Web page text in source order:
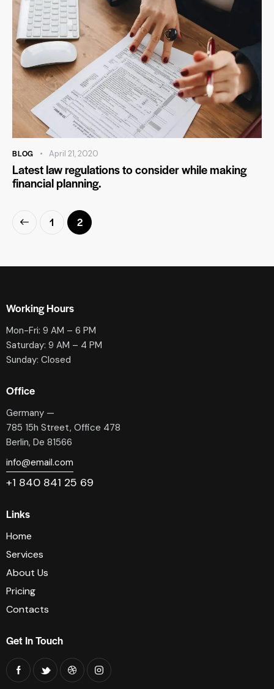
BLOG April 21, 2020
Latest law regulations to consider while making
financial planning.
1 2
Working Hours
Mon-Fri: 9 AM – 6 PM
Saturday: 9 AM – 4 PM
Sunday: Closed
Office
Germany —
785 15h Street, Office 478
Berlin, De 81566
info@email.com
+1 840 841 25 69
Links
Home
Services
About Us
Pricing
Contacts
Get In Touch